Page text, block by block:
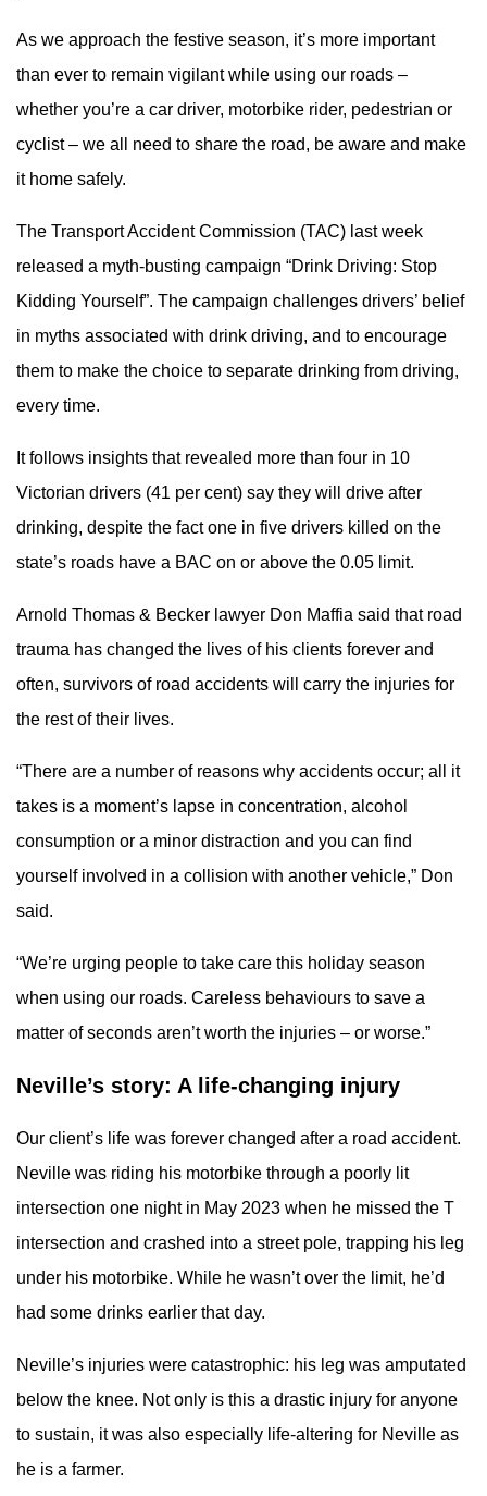
As we approach the festive season, it’s more important
than ever to remain vigilant while using our roads –
whether you’re a car driver, motorbike rider, pedestrian or
cyclist – we all need to share the road, be aware and make
it home safely.
The Transport Accident Commission (TAC) last week
released a myth-busting campaign “Drink Driving: Stop
Kidding Yourself”. The campaign challenges drivers’ belief
in myths associated with drink driving, and to encourage
them to make the choice to separate drinking from driving,
every time.
It follows insights that revealed more than four in 10
Victorian drivers (41 per cent) say they will drive after
drinking, despite the fact one in five drivers killed on the
state’s roads have a BAC on or above the 0.05 limit.
Arnold Thomas & Becker lawyer Don Maffia said that road
trauma has changed the lives of his clients forever and
often, survivors of road accidents will carry the injuries for
the rest of their lives.
“There are a number of reasons why accidents occur; all it
takes is a moment’s lapse in concentration, alcohol
consumption or a minor distraction and you can find
yourself involved in a collision with another vehicle,” Don
said.
“We’re urging people to take care this holiday season
when using our roads. Careless behaviours to save a
matter of seconds aren’t worth the injuries – or worse.”
Neville’s story: A life-changing injury
Our client’s life was forever changed after a road accident.
Neville was riding his motorbike through a poorly lit
intersection one night in May 2023 when he missed the T
intersection and crashed into a street pole, trapping his leg
under his motorbike. While he wasn’t over the limit, he’d
had some drinks earlier that day.
Neville’s injuries were catastrophic: his leg was amputated
below the knee. Not only is this a drastic injury for anyone
to sustain, it was also especially life-altering for Neville as
he is a farmer.